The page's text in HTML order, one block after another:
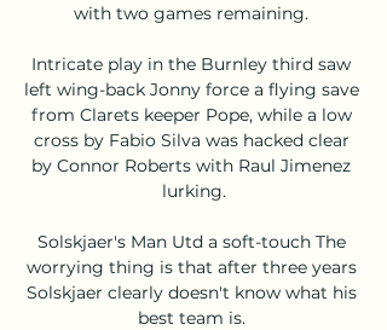
with two games remaining.
Intricate play in the Burnley third saw
left wing-back Jonny force a flying save
from Clarets keeper Pope, while a low
cross by Fabio Silva was hacked clear
by Connor Roberts with Raul Jimenez
lurking.
Solskjaer's Man Utd a soft-touch The
worrying thing is that after three years
Solskjaer clearly doesn't know what his
best team is.